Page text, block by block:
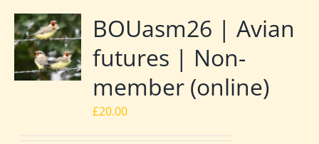
BOUasm26 | Avian
futures | Non-
member (online)
£20.00